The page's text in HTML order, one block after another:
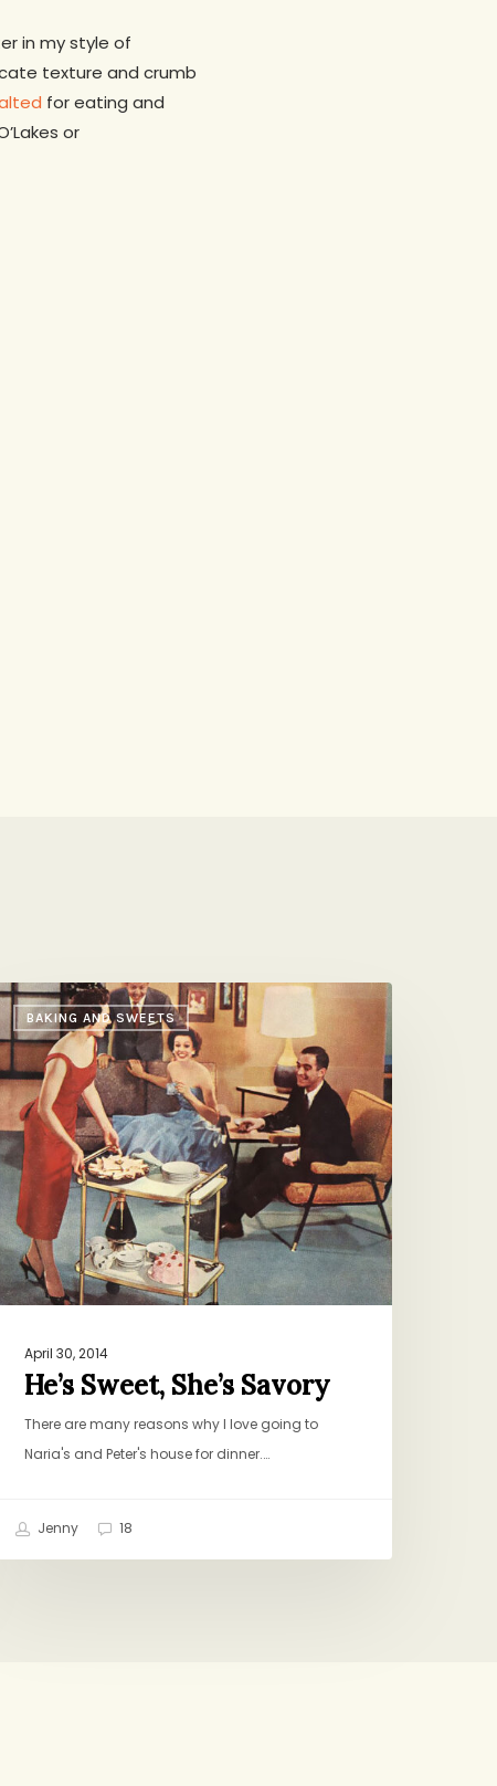
in my style of
texture and crumb
for eating and
or
BAKING AND SWEETS
April 30, 2014
He’s Sweet, She’s Savory
There are many reasons why I love going to
Naria's and Peter's house for dinner.…
Jenny 18